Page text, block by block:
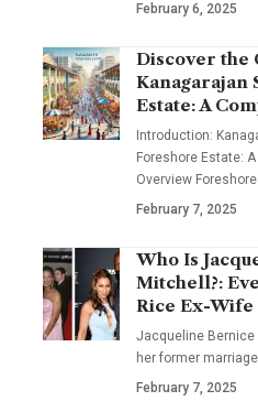
February 6, 2025
Discover the
Kanagarajan
Estate: A
Introduction:
Foreshore Estate:
Overview
February 7, 2025
Who Is
Mitchell?:
Rice Ex-Wife
Jacqueline
her former
February 7, 2025